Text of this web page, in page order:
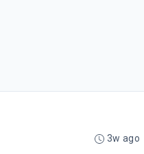
3w ago